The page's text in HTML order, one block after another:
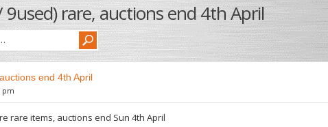
rare, auctions end 4th April
end 4th April
pm
rare items, auctions end Sun 4th April